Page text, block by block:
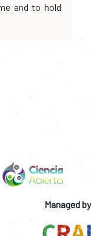
and to hold
Managed by